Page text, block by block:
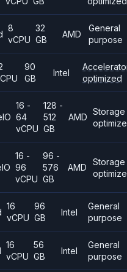
8
vCPU
32
GB
AMD
General
purpose
90
GB
Intel
optimized
16 -
64
vCPU
128 -
512
GB
AMD
Storage
16 -
96
vCPU
96 -
576
GB
AMD
Storage
16
vCPU
96
GB
Intel
General
purpose
16
vCPU
56
GB
Intel
General
purpose